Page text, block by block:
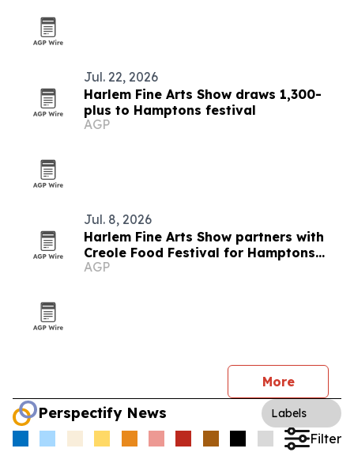
Jul. 22, 2026
Harlem Fine Arts Show draws 1,300-
plus to Hamptons festival
AGP
Jul. 8, 2026
Harlem Fine Arts Show partners with
Creole Food Festival for Hamptons
summer event
AGP
More
Perspectify News Labels
Filter